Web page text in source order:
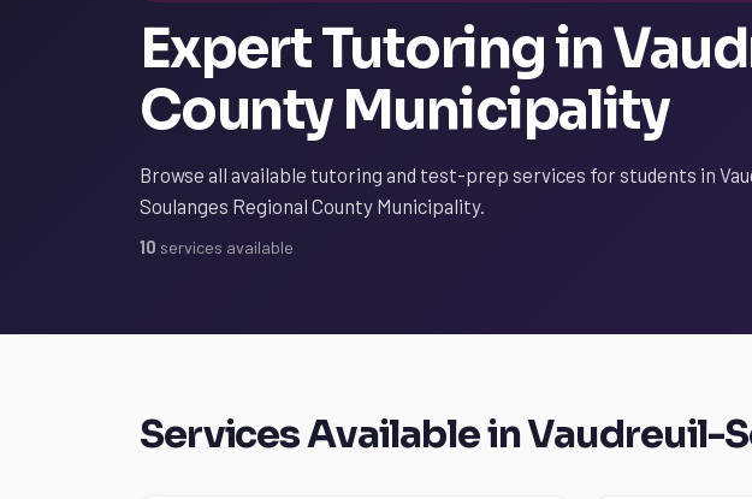
Expert Tutoring in
County Municipality
Browse all available tutoring and test-prep services for students in
Soulanges Regional County Municipality.
10 services available
Services Available in Vaudreuil-